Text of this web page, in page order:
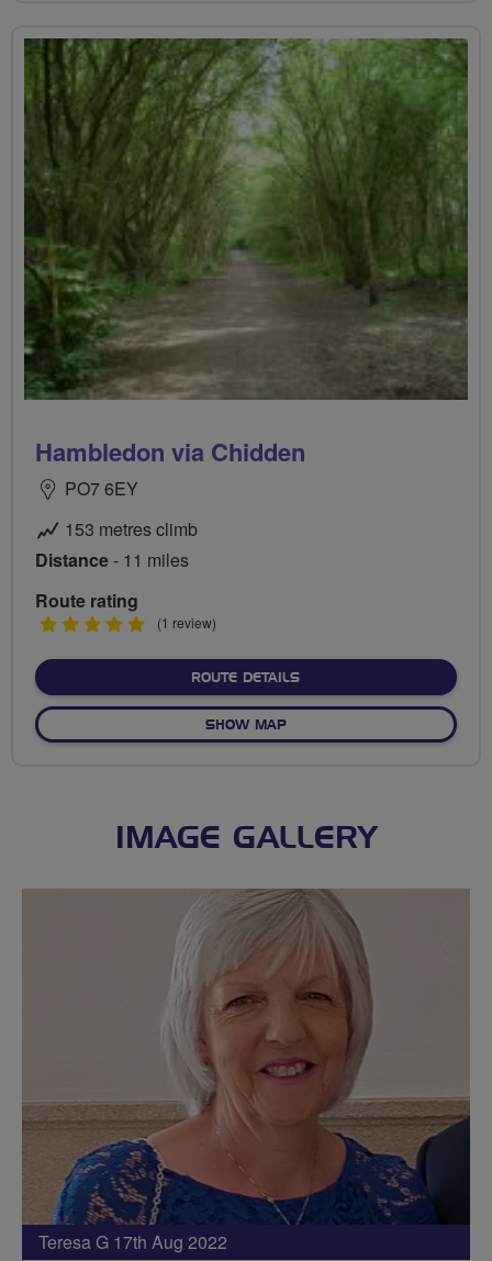
Hambledon via Chidden
PO7 6EY
153 metres climb
Distance- 11 miles
Route rating
5
(1 review)
ROUTE DETAILSABOUT HAMBLEDON VIA
SHOW MAPOF HAMBLEDON VIA
IMAGE GALLERY
Teresa G 17th Aug 2022